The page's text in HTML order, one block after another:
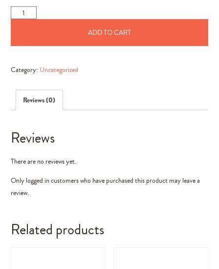
Miracle
Elements)
ADD TO CART
Category: Uncategorized
Reviews (0)
Reviews
There are no reviews yet.
Only logged in customers who have purchased this product may leave a
review.
Related products